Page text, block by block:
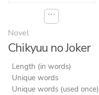
⋯
Novel
Chikyuu no Joker
Length (in words)
Unique words
Unique words (used once)